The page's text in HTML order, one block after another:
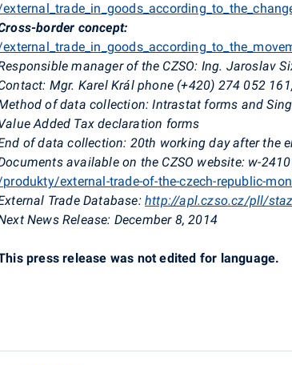
border concept:
manager of the CZSO: Ing. Jaroslav
Mgr. Karel Král phone (+420) 274 052
of data collection: Intrastat forms and
Added Tax declaration forms
of data collection: 20th working day after the
available on the CZSO website: w-
external-trade-of-the-czech-republic-
Trade Database: http://apl.czso.cz/pll/
News Release: December 8, 2014
press release was not edited for language.